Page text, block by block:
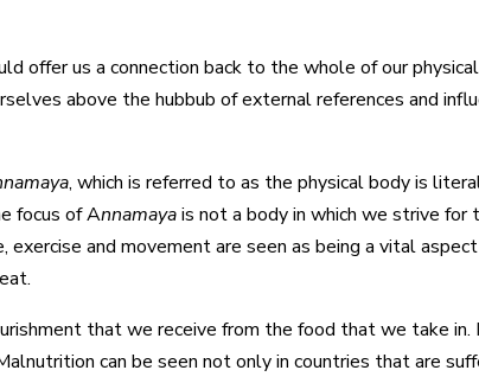
offer us a connection back to the whole of our
above the hubbub of external references and
, which is referred to as the physical body is
focus of Annamayais not a body in which we strive for
exercise and movement are seen as being a vital
that we receive from the food that we take
can be seen not only in countries that are